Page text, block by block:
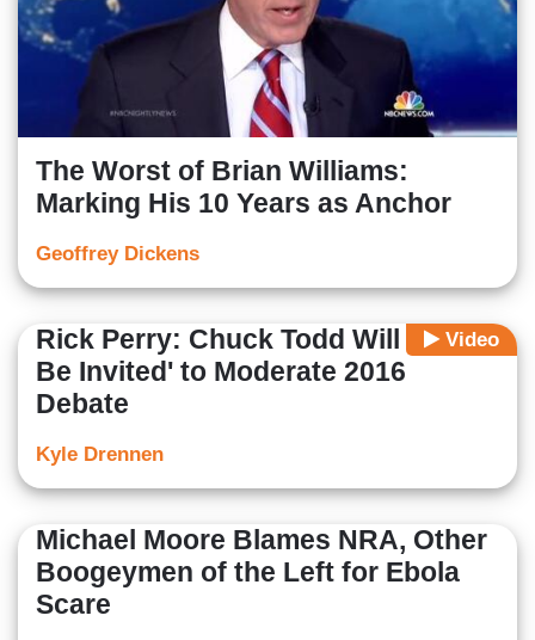
The Worst of Brian Williams:
Marking His 10 Years as Anchor
Geoffrey Dickens
Video
Rick Perry: Chuck Todd Will 'Not
Be Invited' to Moderate 2016
Debate
Kyle Drennen
Michael Moore Blames NRA, Other
Boogeymen of the Left for Ebola
Scare